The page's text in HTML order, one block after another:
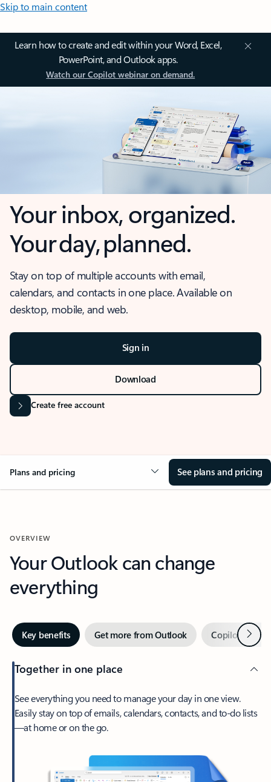
Skip to main content
Learn how to create and edit within your Word, Excel,
PowerPoint, and Outlook apps.
Watch our Copilot webinar on demand.
Your inbox, organized.
Your day, planned.
Stay on top of multiple accounts with email,
calendars, and contacts in one place. Available on
desktop, mobile, and web.
Sign in
Download
Create free account
Plans and pricing See plans and pricing
OVERVIEW
Your Outlook can change
everything
Key benefits Get more from Outlook Copilot inNext
Together in one place
See everything you need to manage your day in one view.
Easily stay on top of emails, calendars, contacts, and to-do lists
—at home or on the go.